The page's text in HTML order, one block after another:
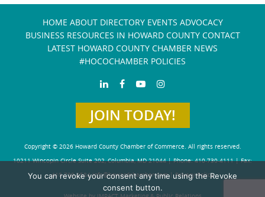
HOME ABOUT DIRECTORY EVENTS ADVOCACY
BUSINESS RESOURCES IN HOWARD COUNTY CONTACT
LATEST HOWARD COUNTY CHAMBER NEWS
#HOCOCHAMBER POLICIES
JOIN TODAY!
Copyright © 2026 Howard County Chamber of Commerce. All rights reserved.
10211 Wincopin Circle Suite 202, Columbia, MD 21044 | Phone: 410-730-4111 | Fax:
410-730-4584info@howardchamber.com| Privacy Policy
You can revoke your consent any time using the Revoke
consent button.